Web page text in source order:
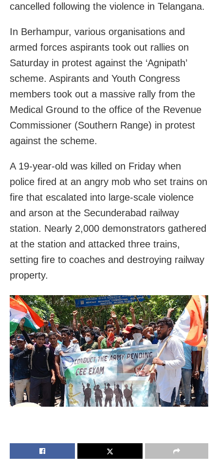
cancelled following the violence in Telangana.
In Berhampur, various organisations and
armed forces aspirants took out rallies on
Saturday in protest against the ‘Agnipath’
scheme. Aspirants and Youth Congress
members took out a massive rally from the
Medical Ground to the office of the Revenue
Commissioner (Southern Range) in protest
against the scheme.
A 19-year-old was killed on Friday when
police fired at an angry mob who set trains on
fire that escalated into large-scale violence
and arson at the Secunderabad railway
station. Nearly 2,000 demonstrators gathered
at the station and attacked three trains,
setting fire to coaches and destroying railway
property.